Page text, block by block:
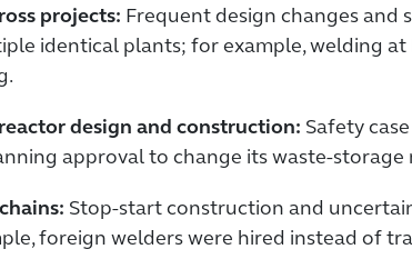
projects: Frequent design changes and
identical plants; for example, welding
design and construction: Safety
approval to change its waste-storage
Stop-start construction and
foreign welders were hired instead of